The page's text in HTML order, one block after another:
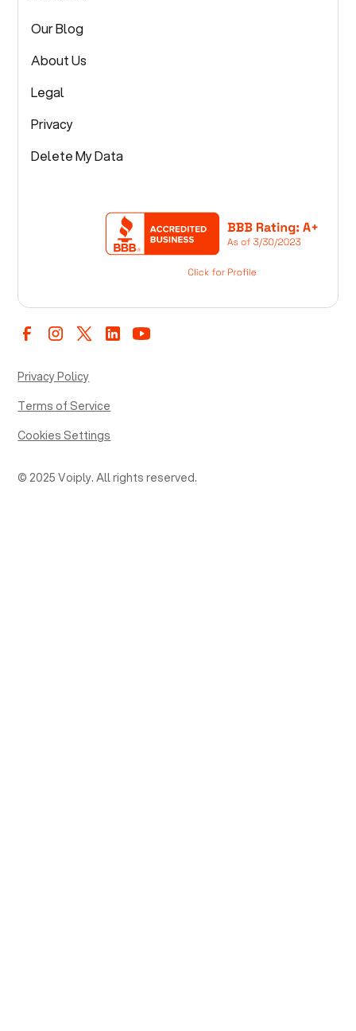
Our Blog
About Us
Legal
Privacy
Delete My Data
© 2025 Voiply. All rights reserved.
Privacy Policy
Terms of Service
Cookies Settings